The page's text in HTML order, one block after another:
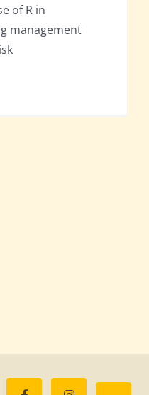
of R in
management